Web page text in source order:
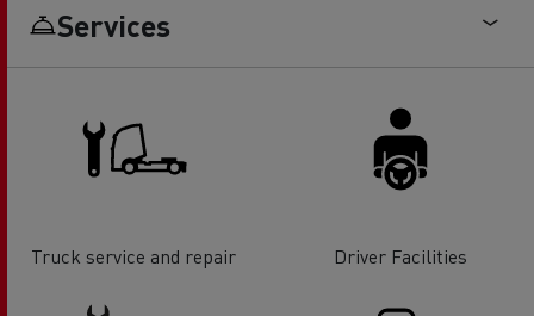
Services
Truck service and repair Driver Facilities